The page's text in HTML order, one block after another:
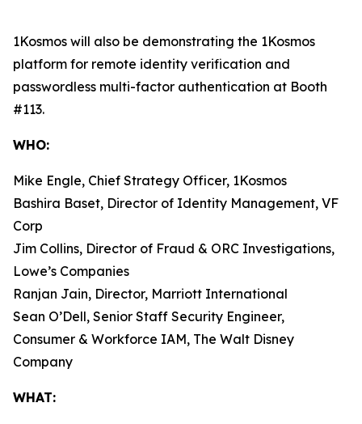
1Kosmos will also be demonstrating the 1Kosmos
platform for remote identity verification and
passwordless multi-factor authentication at Booth
#113.
WHO:
Mike Engle, Chief Strategy Officer, 1Kosmos
Bashira Baset, Director of Identity Management, VF
Corp
Jim Collins, Director of Fraud & ORC Investigations,
Lowe’s Companies
Ranjan Jain, Director, Marriott International
Sean O’Dell, Senior Staff Security Engineer,
Consumer & Workforce IAM, The Walt Disney
Company
WHAT: